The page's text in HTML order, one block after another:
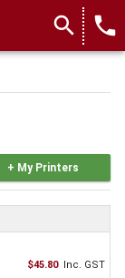
search local_phone
+ My Printers
$45.80 Inc. GST